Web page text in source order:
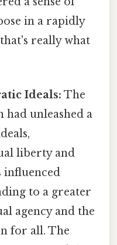
in a rapidly
really what
Ideals: The
unleashed a
liberty and
influenced
to a greater
agency and the
for all. The